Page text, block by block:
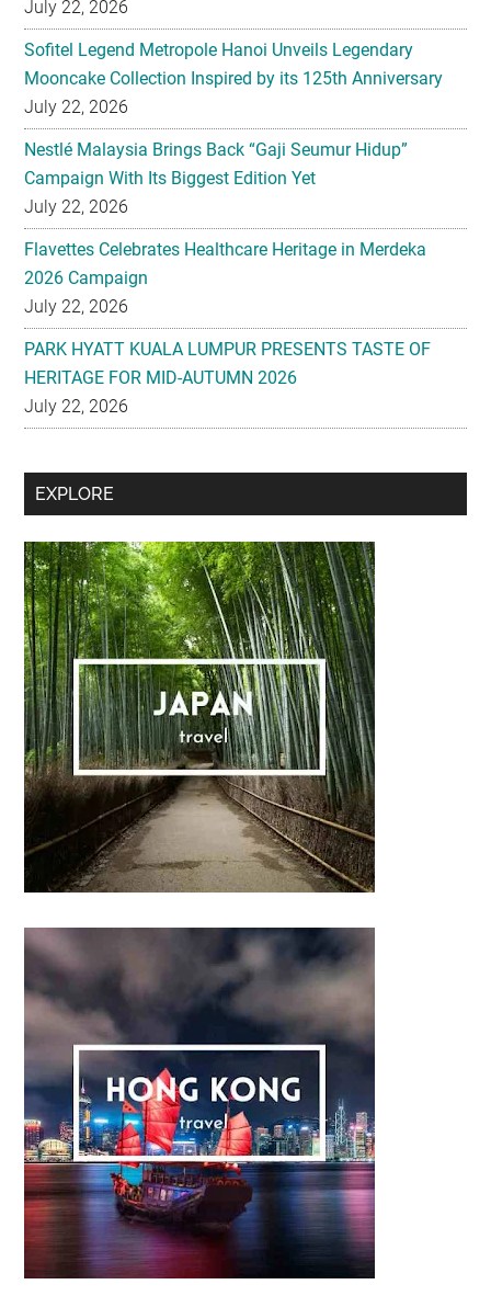
July 22, 2026
Sofitel Legend Metropole Hanoi Unveils Legendary
Mooncake Collection Inspired by its 125th Anniversary
July 22, 2026
Nestlé Malaysia Brings Back “Gaji Seumur Hidup”
Campaign With Its Biggest Edition Yet
July 22, 2026
Flavettes Celebrates Healthcare Heritage in Merdeka
2026 Campaign
July 22, 2026
PARK HYATT KUALA LUMPUR PRESENTS TASTE OF
HERITAGE FOR MID-AUTUMN 2026
July 22, 2026
Secondary
EXPLORE